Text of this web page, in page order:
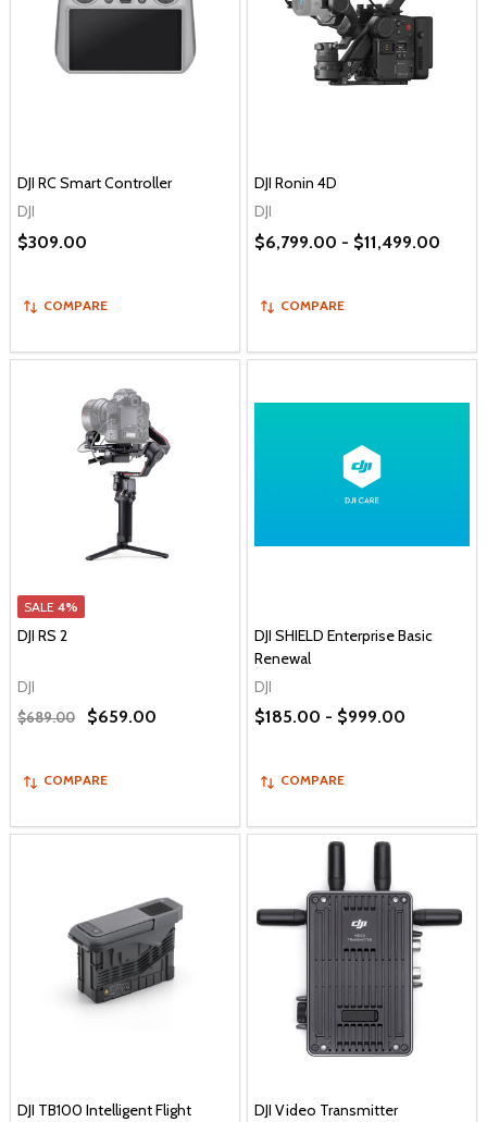
DJI RC Smart Controller
DJI
$309.00
COMPARE
DJI Ronin 4D
DJI
$6,799.00 - $11,499.00
COMPARE
SALE 4%
DJI RS 2
DJI
$689.00
$659.00
COMPARE
DJI SHIELD Enterprise Basic
Renewal
DJI
$185.00 - $999.00
COMPARE
DJI TB100 Intelligent Flight
DJI Video Transmitter